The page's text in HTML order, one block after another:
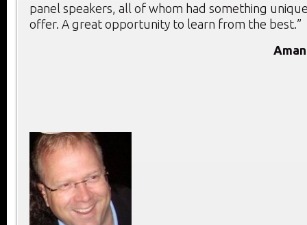
panel speakers, all of whom had something
offer. A great opportunity to learn from the best.”